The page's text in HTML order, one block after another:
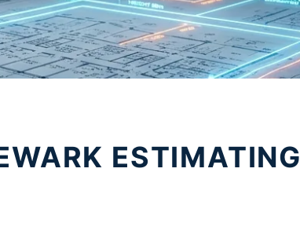
ESTIMATING